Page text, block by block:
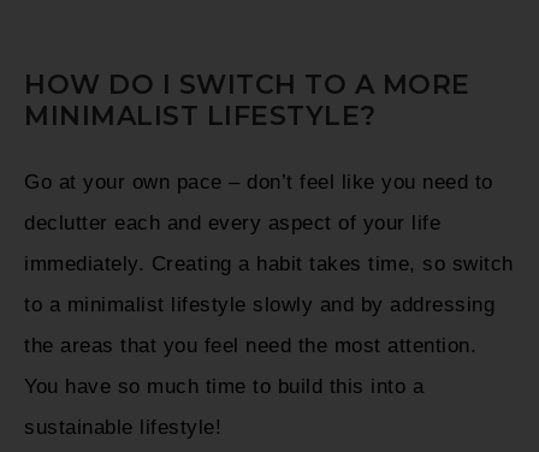
HOW DO I SWITCH TO A MORE
MINIMALIST LIFESTYLE?
Go at your own pace – don’t feel like you need to
declutter each and every aspect of your life
immediately. Creating a habit takes time, so switch
to a minimalist lifestyle slowly and by addressing
the areas that you feel need the most attention.
You have so much time to build this into a
sustainable lifestyle!